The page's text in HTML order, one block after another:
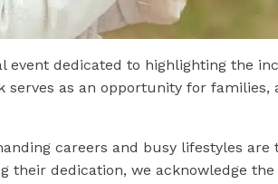
event dedicated to highlighting the
as an opportunity for
careers and busy lifestyles
their dedication, we acknowledge